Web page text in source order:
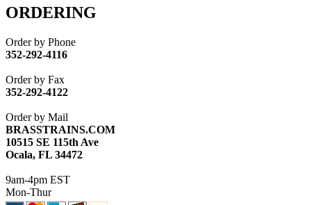
ATL/ASAHI
ATL/KAT (0)
ATL/NAKAY
ATL/SONO
ATL/TOBY
ATL/TSUB
ATM (13)
ATR (5)
BBCI (0)
BETHSTL
BRASSWRKS
BROBRASS
ORDERING
Order by Phone
352-292-4116
Order by Fax
352-292-4122
Order by Mail
BRASSTRAINS.COM
10515 SE 115th Ave
Ocala, FL 34472
9am-4pm EST
Mon-Thur